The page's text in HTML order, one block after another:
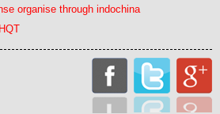
organise through indochina